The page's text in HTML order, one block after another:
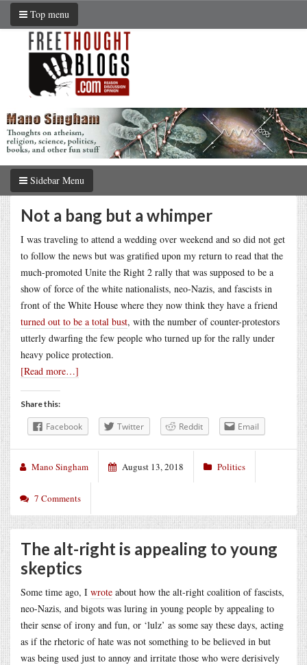
Top menu
Sidebar Menu
Not a bang but a whimper
I was traveling to attend a wedding over weekend and so did not get
to follow the news but was gratified upon my return to read that the
much-promoted Unite the Right 2 rally that was supposed to be a
show of force of the white nationalists, neo-Nazis, and fascists in
front of the White House where they now think they have a friend
turned out to be a total bust, with the number of counter-protestors
utterly dwarfing the few people who turned up for the rally under
heavy police protection.
[Read more…]
Share this:
Facebook Twitter Reddit Email
Mano Singham August 13, 2018 Politics
7 Comments
The alt-right is appealing to young
skeptics
Some time ago, I wrote about how the alt-right coalition of fascists,
neo-Nazis, and bigots was luring in young people by appealing to
their sense of irony and fun, or ‘lulz’ as some say these days, acting
as if the rhetoric of hate was not something to be believed in but
was being used just to annoy and irritate those who were derisively